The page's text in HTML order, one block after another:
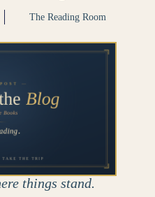
The Reading Room
things stand.